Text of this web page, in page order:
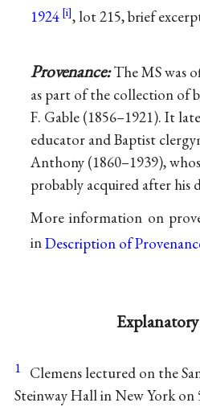
1924
, lot 215, brief
Provenance:The MS was
as part of the collection of
F. Gable (1856–1921). It
educator and Baptist
Anthony (1860–1939),
probably acquired after his
More information on
inDescription of
1 Clemens lectured on the
Steinway Hall in New York on